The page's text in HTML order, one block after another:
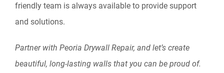
friendly team is always available to provide support
and solutions.
Partner with Peoria Drywall Repair, and let’s create
beautiful, long-lasting walls that you can be proud of.